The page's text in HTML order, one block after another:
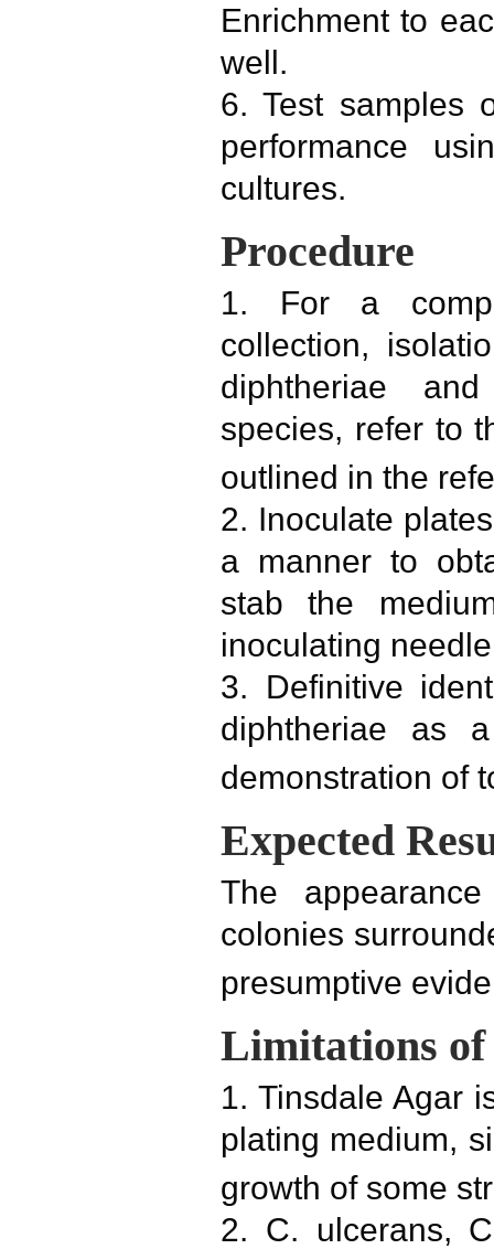
Enrichment to
well.
6. Test samples
performance
cultures.
Procedure
1. For a
collection,
diphtheriae
species, refer to
outlined in the
2. Inoculate
a manner to
stab the
inoculating
3. Definitive
diphtheriae as
demonstration of
Expected
The
colonies
presumptive
Limitations of
1. Tinsdale Agar
plating medium,
growth of some
2. C. ulcerans,